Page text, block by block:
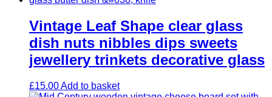
Vintage Leaf Shape clear glass
dish nuts nibbles dips sweets
jewellery trinkets decorative glass
£15.00Add to basket